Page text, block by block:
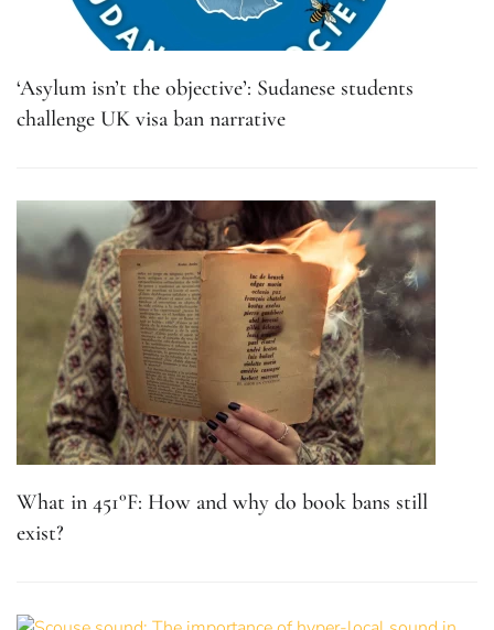
‘Asylum isn’t the objective’: Sudanese students
challenge UK visa ban narrative
What in 451°F: How and why do book bans still
exist?